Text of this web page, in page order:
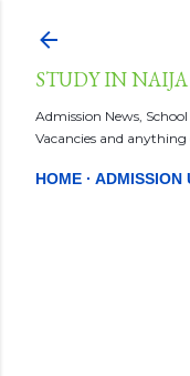
STUDY IN NAIJA
Admission News,
Vacancies and
HOME ADMISSION